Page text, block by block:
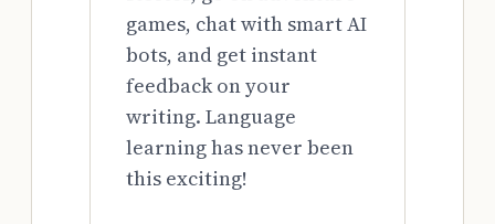
games, chat with smart AI
bots, and get instant
feedback on your
writing. Language
learning has never been
this exciting!